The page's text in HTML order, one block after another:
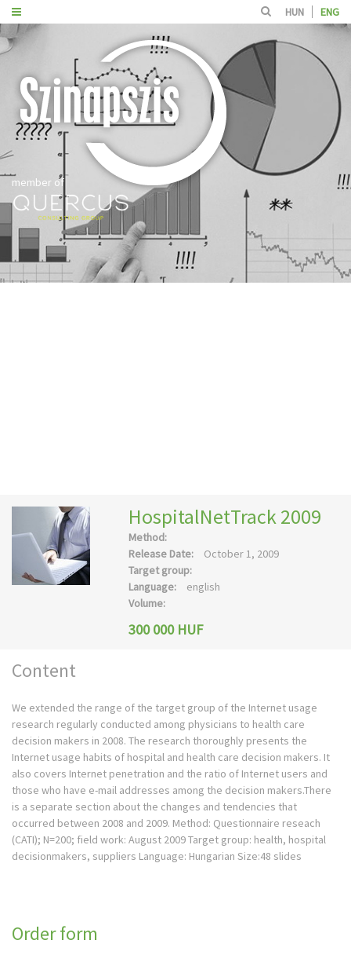
HUN ENG
member of
HospitalNetTrack 2009
Method:
Release Date:
October 1, 2009
Target group:
Language:
english
Volume:
300 000 HUF
Content
We extended the range of the target group of the Internet usage
research regularly conducted among physicians to health care
decision makers in 2008. The research thoroughly presents the
Internet usage habits of hospital and health care decision makers. It
also covers Internet penetration and the ratio of Internet users and
those who have e-mail addresses among the decision makers.There
is a separate section about the changes and tendencies that
occurred between 2008 and 2009. Method: Questionnaire reseach
(CATI); N=200; field work: August 2009 Target group: health, hospital
decisionmakers, suppliers Language: Hungarian Size:48 slides
Order form